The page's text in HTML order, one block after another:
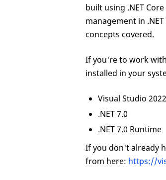
built using .NET
management in
concepts covered.
If you're to work
installed in your
Visual Studio 2022
.NET 7.0
.NET 7.0 Runtime
If you don't already
from here: https://